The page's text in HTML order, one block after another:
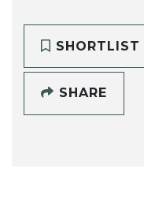
SHORTLIST
SHARE